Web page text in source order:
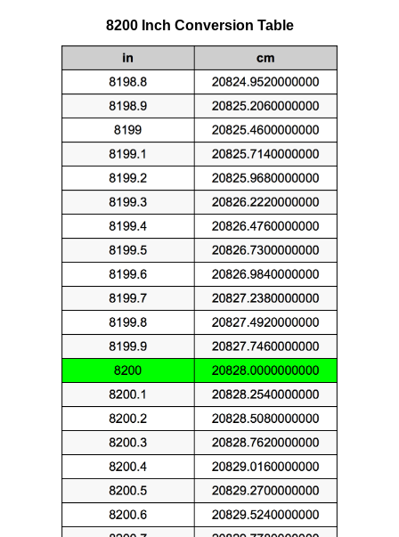
8200 Inch Conversion Table